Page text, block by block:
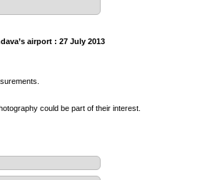
airport : 27 July 2013
could be part of their interest.